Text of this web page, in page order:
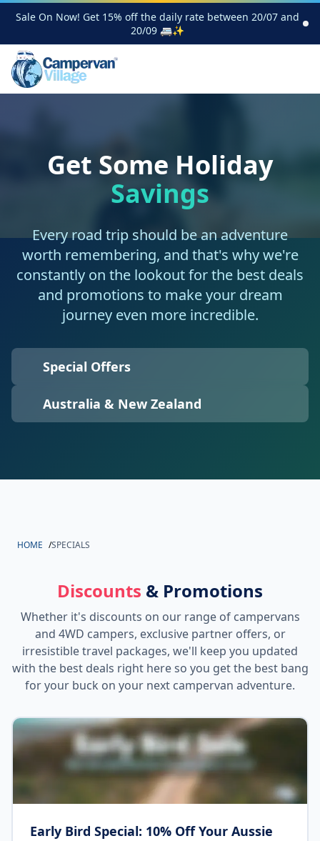
Sale On Now! Get 15% off the daily rate between 20/07 and
20/09 🚐✨
Get Some Holiday
Savings
Every road trip should be an adventure
worth remembering, and that's why we're
constantly on the lookout for the best deals
and promotions to make your dream
journey even more incredible.
Special Offers
Australia & New Zealand
HOME /SPECIALS
Discounts & Promotions
Whether it's discounts on our range of campervans
and 4WD campers, exclusive partner offers, or
irresistible travel packages, we'll keep you updated
with the best deals right here so you get the best bang
for your buck on your next campervan adventure.
Early Bird Special: 10% Off Your Aussie